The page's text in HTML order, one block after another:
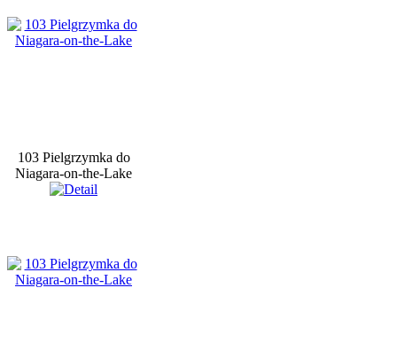
103 Pielgrzymka do
Niagara-on-the-Lake